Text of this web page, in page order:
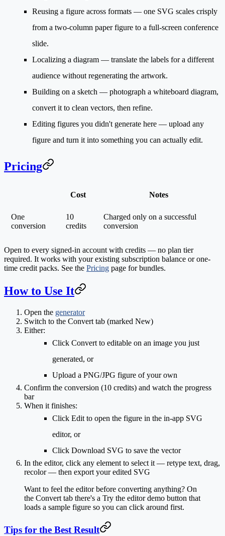
Reusing a figure across formats — one SVG scales crisply
from a two-column paper figure to a full-screen conference
slide.
Localizing a diagram — translate the labels for a different
audience without regenerating the artwork.
Building on a sketch — photograph a whiteboard diagram,
convert it to clean vectors, then refine.
Editing figures you didn't generate here — upload any
figure and turn it into something you can actually edit.
Pricing
Cost Notes
One
conversion
10
credits
Charged only on a successful
conversion
Open to every signed-in account with credits — no plan tier
required. It works with your existing subscription balance or one-
time credit packs. See the Pricing page for bundles.
How to Use It
Open the generator
Switch to the Convert tab (marked New)
Either:
Click Convert to editable on an image you just
generated, or
Upload a PNG/JPG figure of your own
Confirm the conversion (10 credits) and watch the progress
bar
When it finishes:
Click Edit to open the figure in the in-app SVG
editor, or
Click Download SVG to save the vector
In the editor, click any element to select it — retype text, drag,
recolor — then export your edited SVG
Want to feel the editor before converting anything? On
the Convert tab there's a Try the editor demo button that
loads a sample figure so you can click around first.
Tips for the Best Result